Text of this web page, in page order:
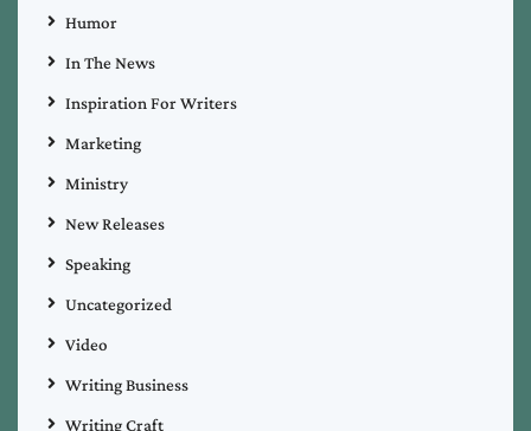
Humor
In The News
Inspiration For Writers
Marketing
Ministry
New Releases
Speaking
Uncategorized
Video
Writing Business
Writing Craft